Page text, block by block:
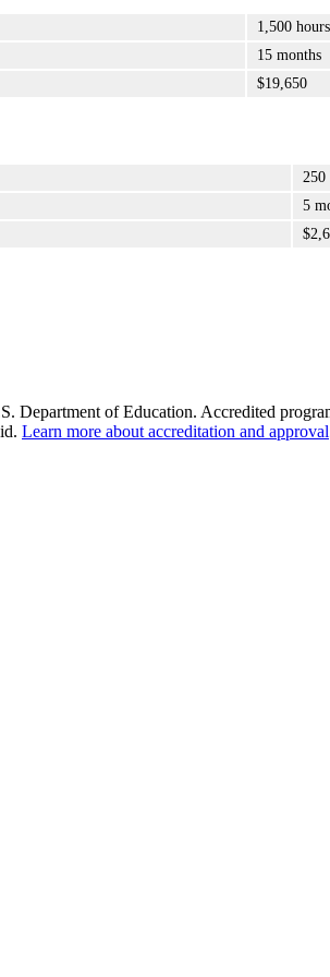
1,500 hours
15 months
$19,650
250
5
Department of Education. Accredited
Learn more about accreditation and approval